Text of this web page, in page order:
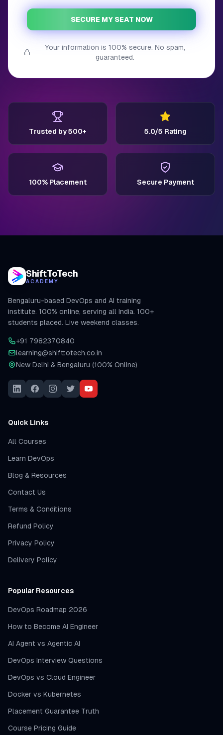
SECURE MY SEAT NOW
Your information is 100% secure. No spam,
guaranteed.
Trusted by 500+ 5.0/5 Rating
100% Placement Secure Payment
ShiftToTech
ACADEMY
Bengaluru-based DevOps and AI training
institute. 100% online, serving all India. 100+
students placed. Live weekend classes.
+91 7982370840
learning@shifttotech.co.in
New Delhi & Bengaluru (100% Online)
Quick Links
All Courses
Learn DevOps
Blog & Resources
Contact Us
Terms & Conditions
Refund Policy
Privacy Policy
Delivery Policy
Popular Resources
DevOps Roadmap 2026
How to Become AI Engineer
AI Agent vs Agentic AI
DevOps Interview Questions
DevOps vs Cloud Engineer
Docker vs Kubernetes
Placement Guarantee Truth
Course Pricing Guide